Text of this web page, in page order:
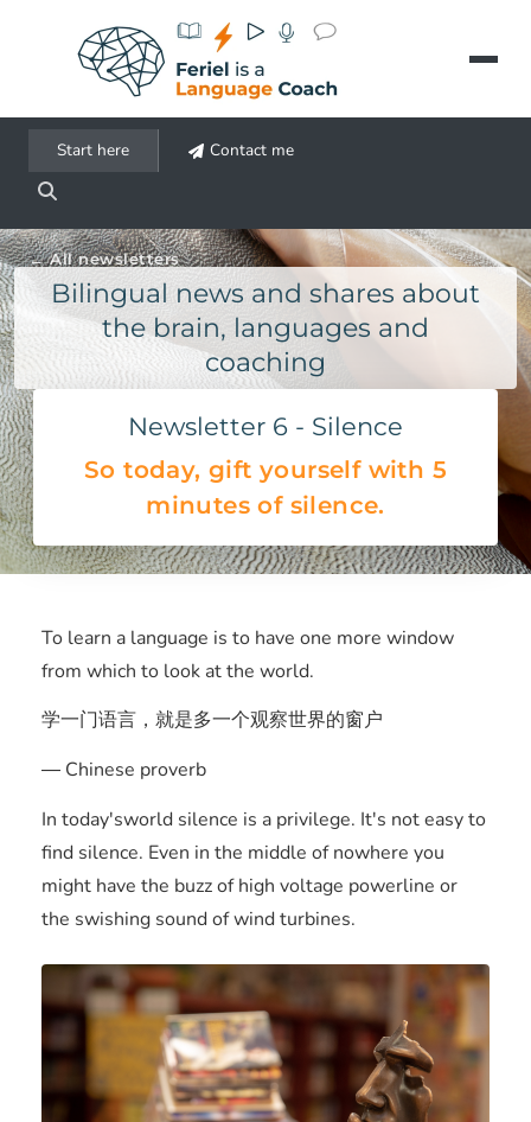
Start here Contact me
All newsletters
Bilingual news and shares about
the brain, languages and
coaching
Newsletter 6 - Silence
So today, gift yourself with 5
minutes of silence.
To learn a language is to have one more window
from which to look at the world.
学一门语言，就是多一个观察世界的窗户
― Chinese proverb
In today'sworld silence is a privilege. It's not easy to
find silence. Even in the middle of nowhere you
might have the buzz of high voltage powerline or
the swishing sound of wind turbines.